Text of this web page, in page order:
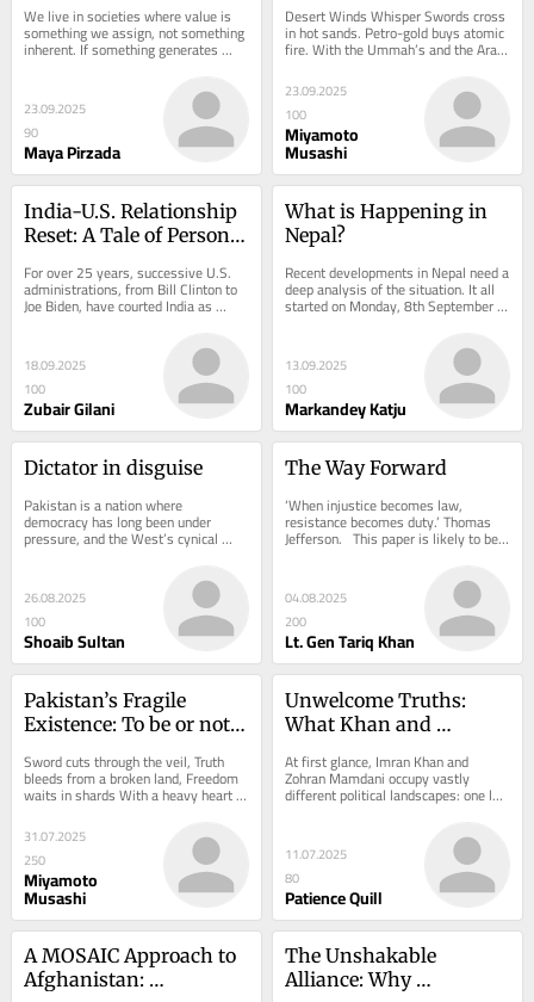
Collapse
We live in societies where value is
something we assign, not something
inherent. If something generates
profit, we call it valuable. If it does
23.09.2025
90
Maya Pirzada
Barter, or Mirage?
Desert Winds Whisper Swords cross
in hot sands. Petro-gold buys atomic
fire. With the Ummah’s and the Arab
23.09.2025
100
Miyamoto
Musashi
India-U.S. Relationship
Reset: A Tale of Personal
For over 25 years, successive U.S.
administrations, from Bill Clinton to
Joe Biden, have courted India as
America’s indispensable security
18.09.2025
100
Zubair Gilani
What is Happening in
Nepal?
Recent developments in Nepal need a
deep analysis of the situation. It all
started on Monday, 8th September
2025 with protests by Nepalese
13.09.2025
100
Markandey Katju
Dictator in disguise
Pakistan is a nation where
democracy has long been under
pressure, and the West’s cynical
disregard for morality only deepens
26.08.2025
100
Shoaib Sultan
The Way Forward
‘When injustice becomes law,
resistance becomes duty.’ Thomas
Jefferson.   This paper is likely to be
monitored and the small minds
04.08.2025
200
Lt. Gen Tariq Khan
Pakistan’s Fragile
Existence: To be or not
Sword cuts through the veil, Truth
bleeds from a broken land, Freedom
waits in shards With a heavy heart
and much reluctance, I, a wanderer of
both...
31.07.2025
250
Miyamoto
Musashi
Unwelcome Truths:
What Khan and
the Limits of Liberal
Tolerance
At first glance, Imran Khan and
Zohran Mamdani occupy vastly
different political landscapes: one led
a nuclear‐armed nation of
11.07.2025
80
Patience Quill
A MOSAIC Approach to
Afghanistan:
The Unshakable
Alliance: Why